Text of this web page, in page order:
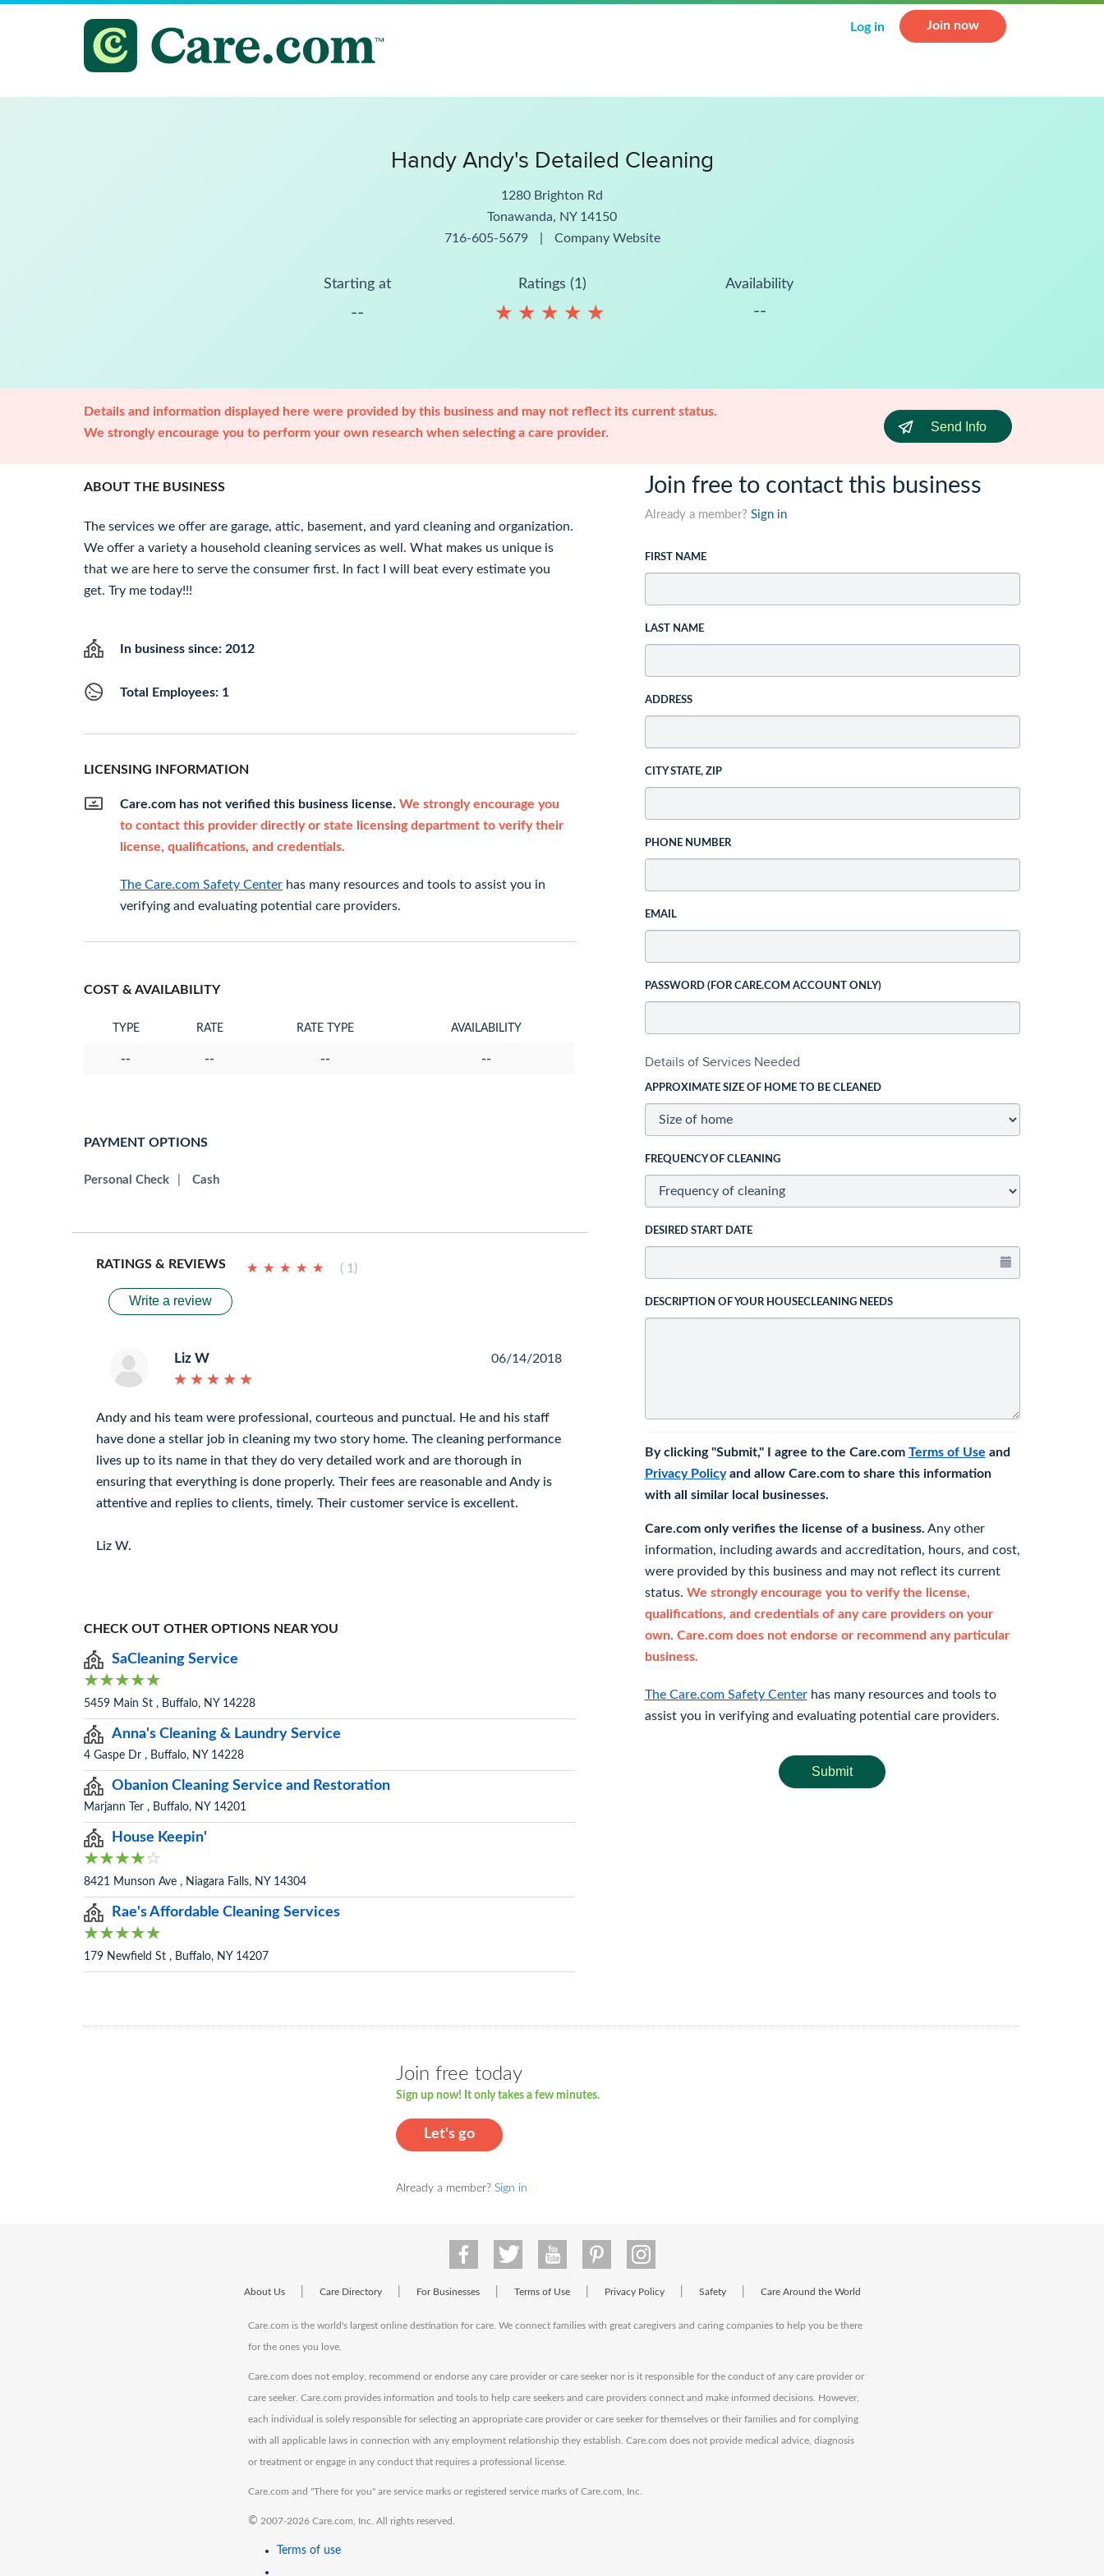
Log in Join now
Handy Andy's Detailed Cleaning
1280 Brighton Rd
Tonawanda, NY 14150
716-605-5679
Company Website
Starting at
--
Ratings (1)
★ ★ ★ ★ ★
★ ★ ★ ★ ★
Availability
--
Details and information displayed here were provided by this business and may not reflect its current status.
We strongly encourage you to perform your own research when selecting a care provider.
Send Info
ABOUT THE BUSINESS
The services we offer are garage, attic, basement, and yard cleaning and organization.
We offer a variety a household cleaning services as well. What makes us unique is
that we are here to serve the consumer first. In fact I will beat every estimate you
get. Try me today!!!
In business since: 2012
Total Employees: 1
LICENSING INFORMATION
Care.com has not verified this business license. We strongly encourage you
to contact this provider directly or state licensing department to verify their
license, qualifications, and credentials.
The Care.com Safety Center has many resources and tools to assist you in
verifying and evaluating potential care providers.
COST & AVAILABILITY
TYPE RATE RATE TYPE AVAILABILITY
-- -- -- --
PAYMENT OPTIONS
Personal Check Cash
RATINGS & REVIEWS ★ ★ ★ ★ ★
★ ★ ★ ★ ★ ( 1)
Write a review
Liz W
★ ★ ★ ★ ★
★ ★ ★ ★ ★
06/14/2018
Andy and his team were professional, courteous and punctual. He and his staff
have done a stellar job in cleaning my two story home. The cleaning performance
lives up to its name in that they do very detailed work and are thorough in
ensuring that everything is done properly. Their fees are reasonable and Andy is
attentive and replies to clients, timely. Their customer service is excellent.
Liz W.
CHECK OUT OTHER OPTIONS NEAR YOU
SaCleaning Service
5459 Main St , Buffalo, NY 14228
Anna's Cleaning & Laundry Service
4 Gaspe Dr , Buffalo, NY 14228
Obanion Cleaning Service and Restoration
Marjann Ter , Buffalo, NY 14201
House Keepin'
8421 Munson Ave , Niagara Falls, NY 14304
Rae's Affordable Cleaning Services
179 Newfield St , Buffalo, NY 14207
Join free to contact this business
Already a member? Sign in
FIRST NAME
LAST NAME
ADDRESS
CITY STATE, ZIP
PHONE NUMBER
EMAIL
PASSWORD (FOR CARE.COM ACCOUNT ONLY)
Details of Services Needed
APPROXIMATE SIZE OF HOME TO BE CLEANED
FREQUENCY OF CLEANING
DESIRED START DATE
DESCRIPTION OF YOUR HOUSECLEANING NEEDS
By clicking "Submit," I agree to the Care.com Terms of Use and
Privacy Policyand allow Care.com to share this information
with all similar local businesses.
Care.com only verifies the license of a business. Any other
information, including awards and accreditation, hours, and cost,
were provided by this business and may not reflect its current
status. We strongly encourage you to verify the license,
qualifications, and credentials of any care providers on your
own. Care.com does not endorse or recommend any particular
business.
The Care.com Safety Centerhas many resources and tools to
assist you in verifying and evaluating potential care providers.
Submit
Join free today
Sign up now! It only takes a few minutes.
Let's go
Already a member? Sign in
About Us Care Directory For Businesses Terms of Use Privacy Policy Safety Care Around the World
Care.com is the world's largest online destination for care. We connect families with great caregivers and caring companies to help you be there
for the ones you love.
Care.com does not employ, recommend or endorse any care provider or care seeker nor is it responsible for the conduct of any care provider or
care seeker. Care.com provides information and tools to help care seekers and care providers connect and make informed decisions. However,
each individual is solely responsible for selecting an appropriate care provider or care seeker for themselves or their families and for complying
with all applicable laws in connection with any employment relationship they establish. Care.com does not provide medical advice, diagnosis
or treatment or engage in any conduct that requires a professional license.
Care.com and "There for you" are service marks or registered service marks of Care.com, Inc.
© 2007-2026 Care.com, Inc. All rights reserved.
Terms of use